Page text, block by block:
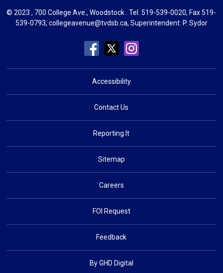
© 2023 , 700 College Ave., Woodstock . Tel.519-539-0020, Fax 519-
539-0793, collegeavenue@tvdsb.ca, Superintendent: P. Sydor
Accessibility
Contact Us
Reporting It
Sitemap
Careers
FOI Request
Feedback
By GHD Digital